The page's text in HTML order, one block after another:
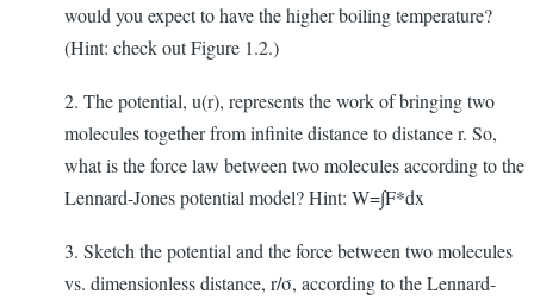
would you expect to have the higher boiling temperature?
(Hint: check out Figure 1.2.)
2. The potential, u(r), represents the work of bringing two
molecules together from infinite distance to distance r. So,
what is the force law between two molecules according to the
Lennard-Jones potential model? Hint: W=∫F*dx
3. Sketch the potential and the force between two molecules
vs. dimensionless distance, r/σ, according to the Lennard-